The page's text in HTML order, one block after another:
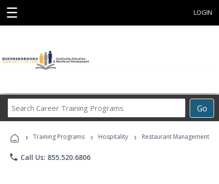
☰ LOGIN
Go
Career
Programs
› Training Programs › Hospitality › Restaurant Management
phone Call Us: 855.520.6806